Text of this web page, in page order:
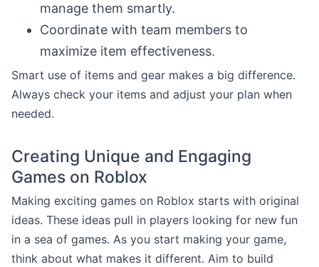
manage them smartly.
Coordinate with team members to
maximize item effectiveness.
Smart use of items and gear makes a big difference.
Always check your items and adjust your plan when
needed.
Creating Unique and Engaging
Games on Roblox
Making exciting games on Roblox starts with original
ideas. These ideas pull in players looking for new fun
in a sea of games. As you start making your game,
think about what makes it different. Aim to build